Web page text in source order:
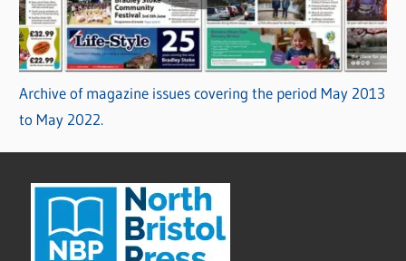
Archive of magazine issues covering the period May 2013
to May 2022.